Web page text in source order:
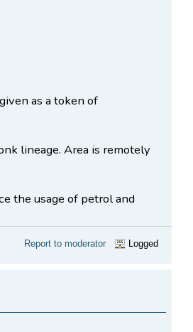
as a token of
lineage. Area is remotely
the usage of petrol and
Report to moderator Logged